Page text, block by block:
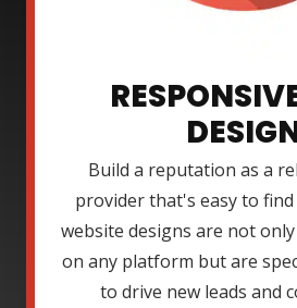
Build a reputation as a
provider that's easy to
website designs are not
on any platform but are
to drive new leads and